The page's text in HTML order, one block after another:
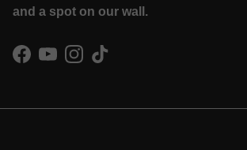
and a spot on our wall.
Facebook
YouTubeInstagram
TikTok